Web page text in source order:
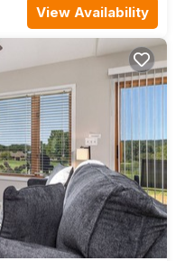
View Availability